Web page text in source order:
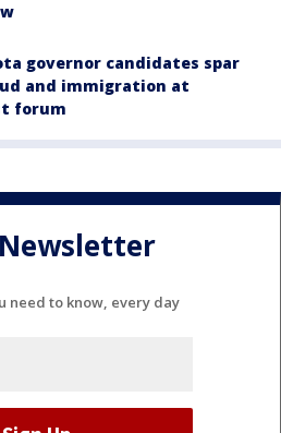
governor candidates spar
and immigration at
forum
need to know, every day